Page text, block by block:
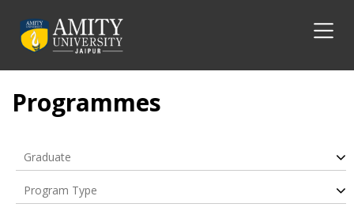
Programmes
Graduate
Program Type